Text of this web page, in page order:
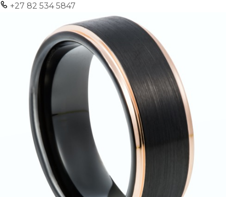
+27 82 534 5847